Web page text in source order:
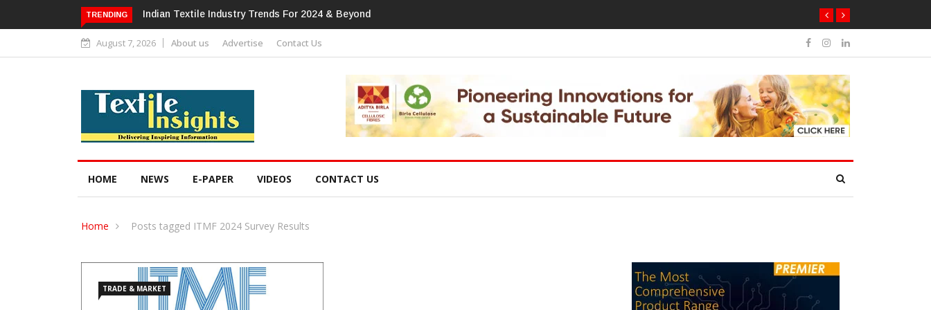
TRENDING Alok Industries Expands Global Footprint In Home Textiles & Apparel
August 7, 2026 About us Advertise Contact Us
HOME NEWS E-PAPER VIDEOS CONTACT US
Home Posts tagged ITMF 2024 Survey Results
TRADE & MARKET